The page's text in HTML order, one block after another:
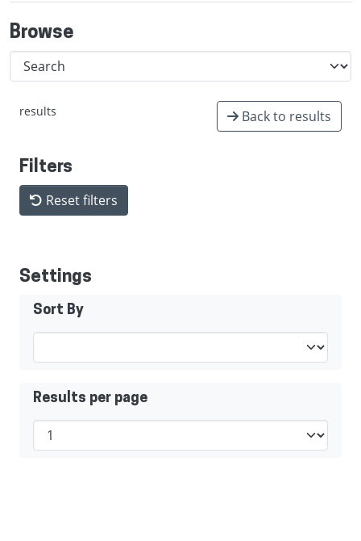
Browse
results Back to results
Filters
Reset filters
Settings
Sort By
Results per page